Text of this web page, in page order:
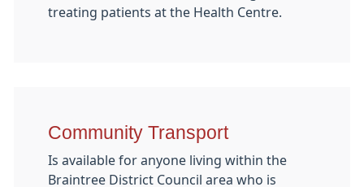
treating patients at the Health Centre.
Community Transport
Is available for anyone living within the
Braintree District Council area who is